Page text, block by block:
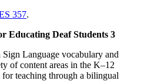
357.
Educating Deaf Students 3
Language vocabulary and
of content areas in the K–12
teaching through a bilingual